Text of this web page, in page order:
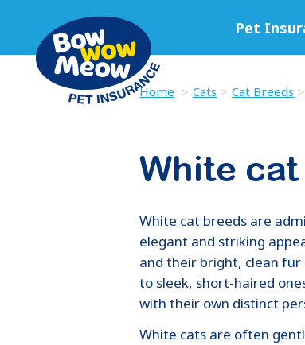
Pet
Home Cats Cat Breeds
White
White cat breeds are
elegant and striking
and their bright, clean
to sleek, short-haired
with their own distinct
White cats are often